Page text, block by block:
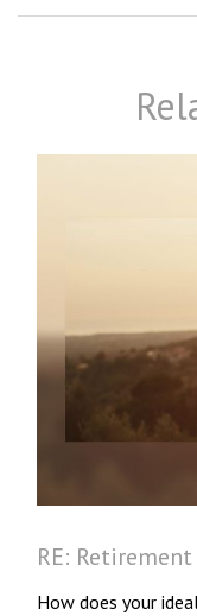
RE: Retirement
How does your